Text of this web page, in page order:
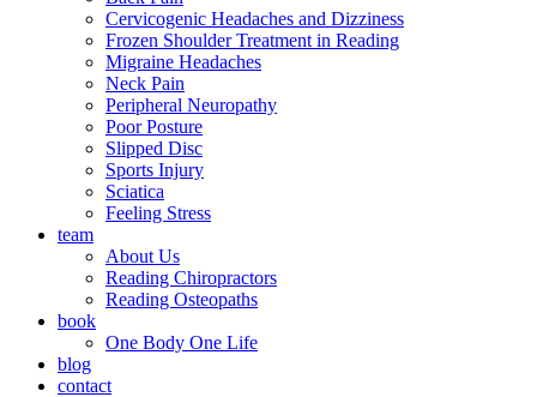
Cervicogenic Headaches and Dizziness
Frozen Shoulder Treatment in Reading
Migraine Headaches
Neck Pain
Peripheral Neuropathy
Poor Posture
Slipped Disc
Sports Injury
Sciatica
Feeling Stress
team
About Us
Reading Chiropractors
Reading Osteopaths
book
One Body One Life
blog
contact